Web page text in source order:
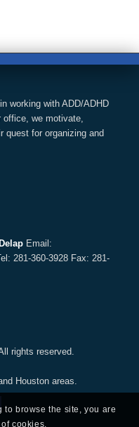
working with ADD/ADHD
office, we motivate,
quest for organizing and
Email:
281-360-3928 Fax: 281-
rights reserved.
Houston areas.
to browse the site, you are
cookies.